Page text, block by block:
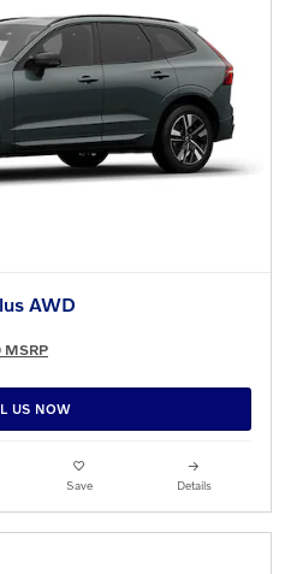
AWD
MSRP
US NOW
Save Details